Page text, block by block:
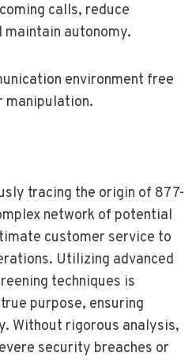
calls, reduce
maintain autonomy.
environment free
manipulation.
tracing the origin of 877-
network of potential
customer service to
Utilizing advanced
techniques is
purpose, ensuring
Without rigorous analysis,
security breaches or